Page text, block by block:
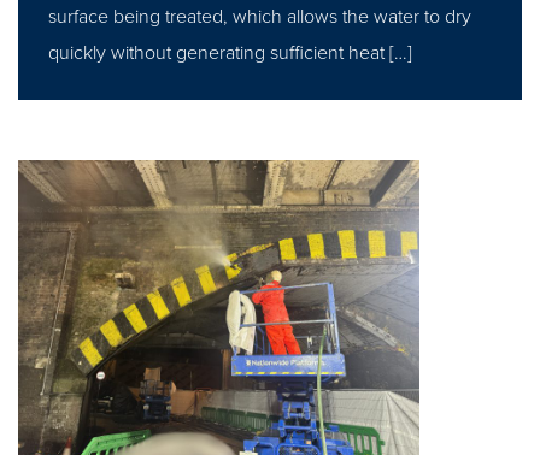
surface being treated, which allows the water to dry
quickly without generating sufficient heat […]